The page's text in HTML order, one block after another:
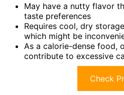
May have a nutty flavor
taste preferences
Requires cool, dry
which might be
As a calorie-dense food,
contribute to excessive
Check